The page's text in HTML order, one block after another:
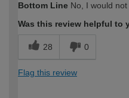
expertise?
Bottom Line No, I would
Was this review helpful to
28 0
Flag this review